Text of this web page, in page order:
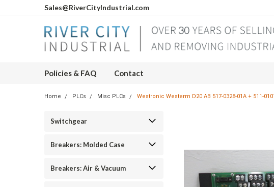
Sales@RiverCityIndustrial.com
Policies & FAQ Contact
Home PLCs Misc PLCs Westronic Westerm D20 AB 517-0328-01A + 511-
Switchgear
Breakers: Molded Case
Breakers: Air & Vacuum